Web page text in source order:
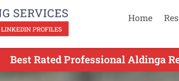
Home
Best Rated Professional Aldinga